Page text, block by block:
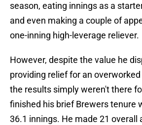
season, eating innings as a
and even making a couple of
one-inning high-leverage reliever.
However, despite the value he
providing relief for an
the results simply weren't there
finished his brief Brewers tenure
36.1 innings. He made 21 overall